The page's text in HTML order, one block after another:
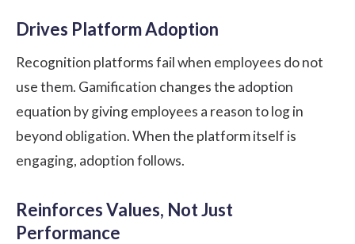
Drives Platform Adoption
Recognition platforms fail when employees do not
use them. Gamification changes the adoption
equation by giving employees a reason to log in
beyond obligation. When the platform itself is
engaging, adoption follows.
Reinforces Values, Not Just
Performance